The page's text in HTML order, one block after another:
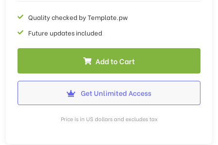
Quality checked by Template.pw
Future updates included
Add to Cart
Get Unlimited Access
Price is in US dollars and excludes tax